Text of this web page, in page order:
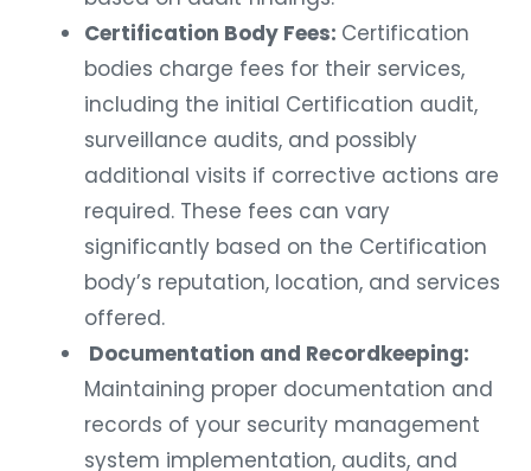
Certification Body Fees: Certification
bodies charge fees for their services,
including the initial Certification audit,
surveillance audits, and possibly
additional visits if corrective actions are
required. These fees can vary
significantly based on the Certification
body’s reputation, location, and services
offered.
Documentation and Recordkeeping:
Maintaining proper documentation and
records of your security management
system implementation, audits, and